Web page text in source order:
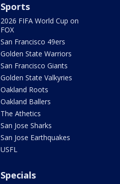
Sports
2026 FIFA World Cup on
FOX
San Francisco 49ers
Golden State Warriors
San Francisco Giants
Golden State Valkyries
Oakland Roots
Oakland Ballers
The Athetics
San Jose Sharks
San Jose Earthquakes
USFL
Specials